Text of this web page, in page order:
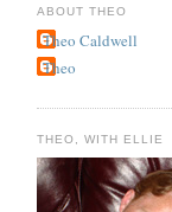
ABOUT THEO
Theo Caldwell
Theo
THEO, WITH ELLIE